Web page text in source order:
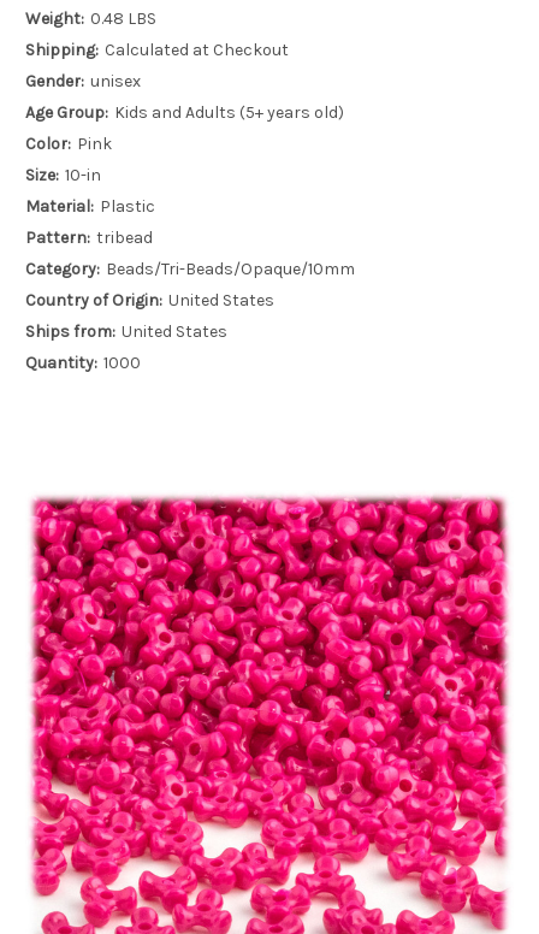
Weight: 0.48 LBS
Shipping: Calculated at Checkout
Gender: unisex
Age Group: Kids and Adults (5+ years old)
Color: Pink
Size: 10-in
Material: Plastic
Pattern: tribead
Category: Beads/Tri-Beads/Opaque/10mm
Country of Origin: United States
Ships from: United States
Quantity: 1000